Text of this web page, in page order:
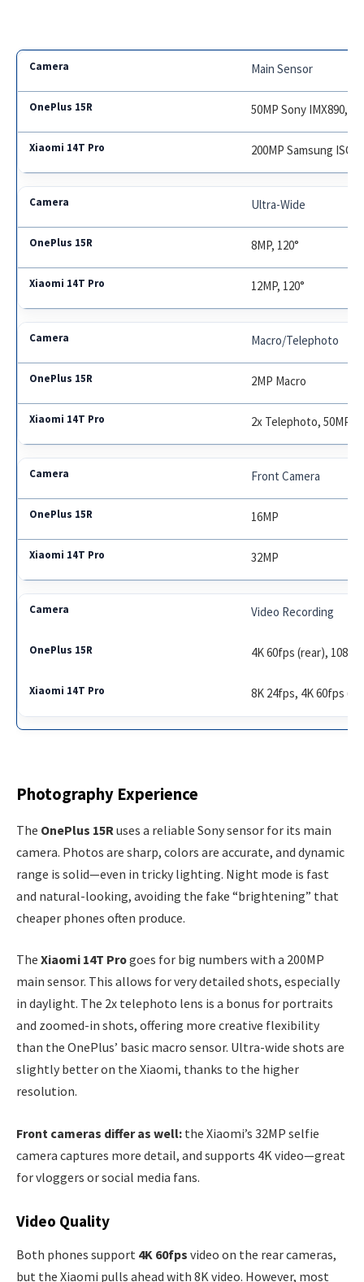
Main Sensor
50MP Sony IMX890,
200MP Samsung
Ultra-Wide
8MP, 120°
12MP, 120°
Macro/Telephoto
2MP Macro
2x Telephoto, 50MP
Front Camera
16MP
32MP
Video Recording
4K 60fps (rear),
8K 24fps, 4K 60fps
Photography Experience
The OnePlus 15R uses a reliable Sony sensor for its main
camera. Photos are sharp, colors are accurate, and dynamic
range is solid—even in tricky lighting. Night mode is fast
and natural-looking, avoiding the fake “brightening” that
cheaper phones often produce.
The Xiaomi 14T Progoes for big numbers with a 200MP
main sensor. This allows for very detailed shots, especially
in daylight. The 2x telephoto lens is a bonus for portraits
and zoomed-in shots, offering more creative flexibility
than the OnePlus’ basic macro sensor. Ultra-wide shots are
slightly better on the Xiaomi, thanks to the higher
resolution.
Front cameras differ as well: the Xiaomi’s 32MP selfie
camera captures more detail, and supports 4K video—great
for vloggers or social media fans.
Video Quality
Both phones support 4K 60fps video on the rear cameras,
but the Xiaomi pulls ahead with 8K video. However, most